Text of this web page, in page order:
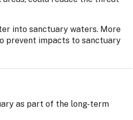
into sanctuary waters. More
prevent impacts to sanctuary
as part of the long-term